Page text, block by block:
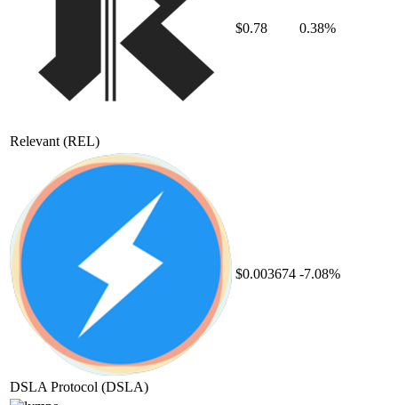
Relevant (REL)
$0.78 0.38%
DSLA Protocol (DSLA)
$0.003674 -7.08%